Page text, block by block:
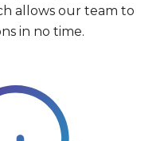
allows our team to
in no time.